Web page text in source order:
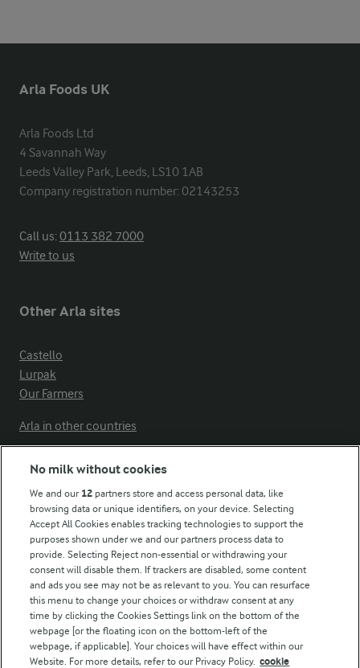
Arla Foods UK
Arla Foods Ltd
4 Savannah Way
Leeds Valley Park, Leeds, LS10 1AB
Company registration number: 02143253
Call us:0113 382 7000
Write to us
Other Arla sites
Castello
Lurpak
Our Farmers
Arla in other countries
Modern Slavery Act Transparency Statement
Arla Foods UK Tax Strategy
Follow Us
No milk without cookies
We and our 12 partners store and access personal data, like
browsing data or unique identifiers, on your device. Selecting
Accept All Cookies enables tracking technologies to support the
purposes shown under we and our partners process data to
provide. Selecting Reject non-essential or withdrawing your
consent will disable them. If trackers are disabled, some content
and ads you see may not be as relevant to you. You can resurface
this menu to change your choices or withdraw consent at any
time by clicking the Cookies Settings link on the bottom of the
webpage [or the floating icon on the bottom-left of the
webpage, if applicable]. Your choices will have effect within our
Website. For more details, refer to our Privacy Policy. cookie